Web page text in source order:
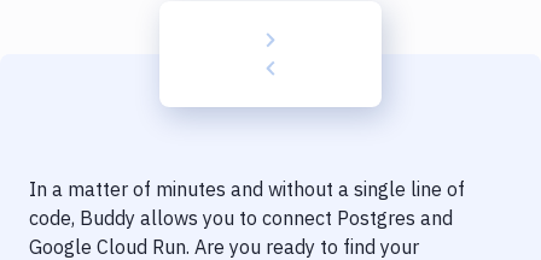
Code Quality & Review
Notifications
In a matter of minutes and without a single line of
code, Buddy allows you to connect Postgres and
Google Cloud Run. Are you ready to find your